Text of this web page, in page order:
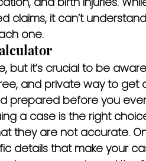
claims, it can’t
one.
but it’s crucial to be
and private way to get
prepared before you
a case is the right
they are not accurate.
details that make your